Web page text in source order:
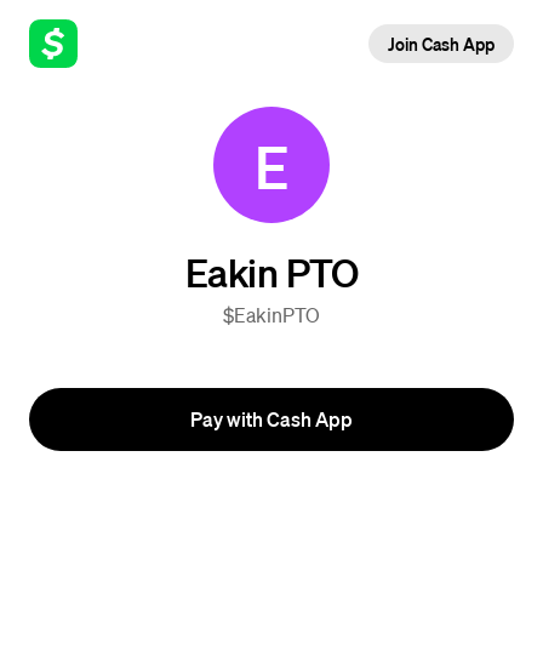
Join Cash App
E
Eakin PTO
$EakinPTO
Pay with Cash App